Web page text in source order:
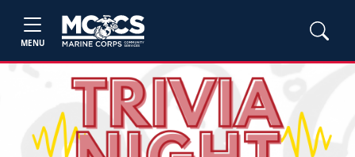
MENU